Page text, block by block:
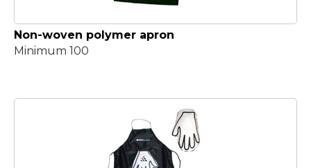
Non-woven polymer apron
Minimum 100